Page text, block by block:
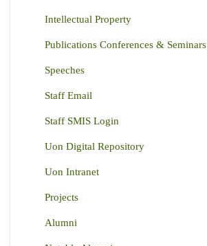
Intellectual Property
Publications Conferences & Seminars
Speeches
Staff Email
Staff SMIS Login
Uon Digital Repository
Uon Intranet
Projects
Alumni